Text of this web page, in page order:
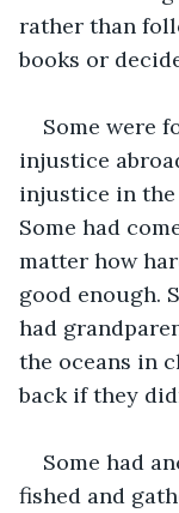
rather than
books or
Some were
injustice
injustice in the
Some had
matter how
good enough.
had
the oceans in
back if they
Some had
fished and